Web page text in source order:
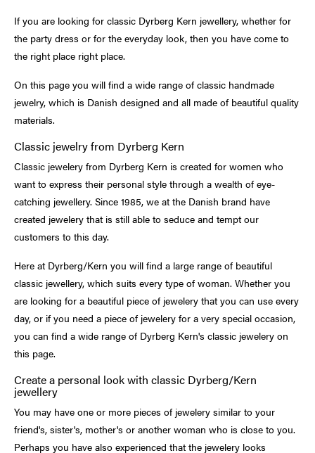
If you are looking for classic Dyrberg Kern jewellery, whether for
the party dress or for the everyday look, then you have come to
the right place right place.
On this page you will find a wide range of classic handmade
jewelry, which is Danish designed and all made of beautiful quality
materials.
Classic jewelry from Dyrberg Kern
Classic jewelery from Dyrberg Kern is created for women who
want to express their personal style through a wealth of eye-
catching jewellery. Since 1985, we at the Danish brand have
created jewelery that is still able to seduce and tempt our
customers to this day.
Here at Dyrberg/Kern you will find a large range of beautiful
classic jewellery, which suits every type of woman. Whether you
are looking for a beautiful piece of jewelery that you can use every
day, or if you need a piece of jewelery for a very special occasion,
you can find a wide range of Dyrberg Kern's classic jewelery on
this page.
Create a personal look with classic Dyrberg/Kern
jewellery
You may have one or more pieces of jewelery similar to your
friend's, sister's, mother's or another woman who is close to you.
Perhaps you have also experienced that the jewelery looks